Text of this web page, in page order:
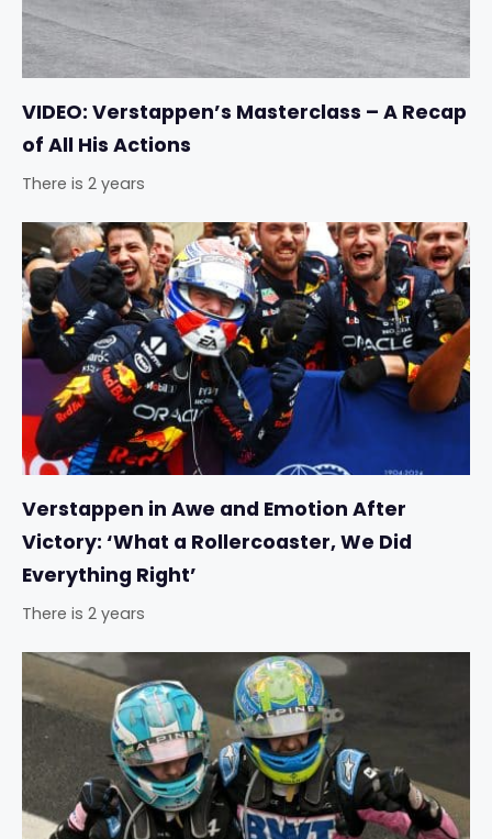
VIDEO: Verstappen’s Masterclass – A Recap
of All His Actions
There is 2 years
Verstappen in Awe and Emotion After
Victory: ‘What a Rollercoaster, We Did
Everything Right’
There is 2 years